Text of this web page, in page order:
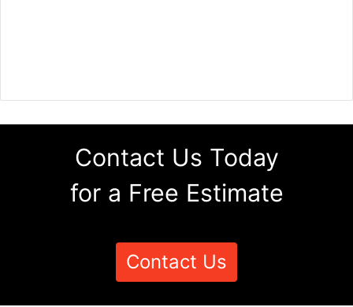
Contact Us Today
for a Free Estimate
Contact Us